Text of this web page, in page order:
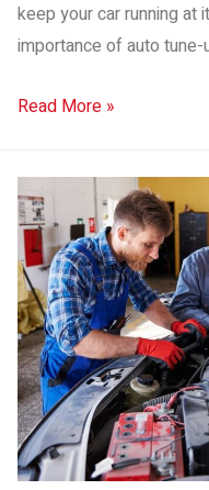
keep your car running
importance of auto tune-
Read More »